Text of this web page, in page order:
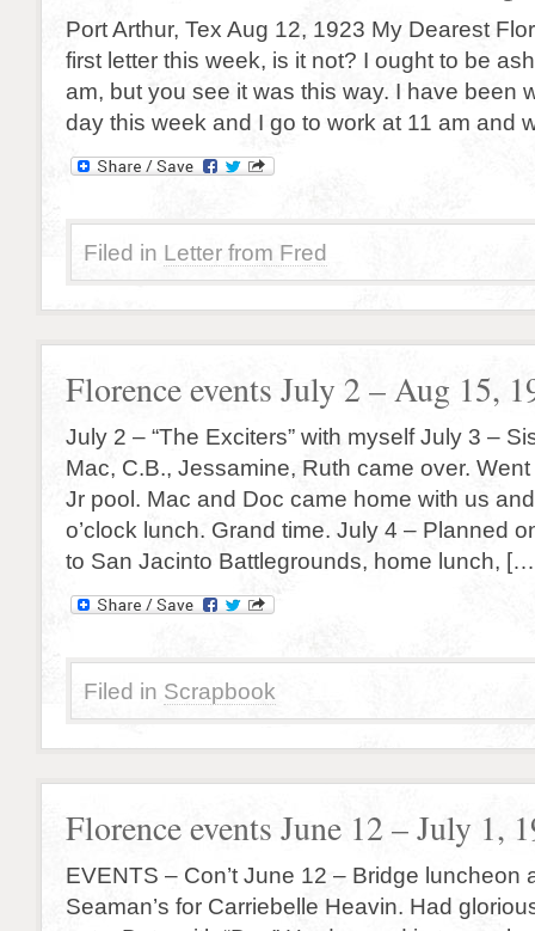
Port Arthur, Tex Aug 12, 1923 My Dearest
first letter this week, is it not? I ought to be
am, but you see it was this way. I have been
day this week and I go to work at 11 am and
Filed in Letter from Fred
Florence events July 2 – Aug 15,
July 2 – “The Exciters” with myself July 3 –
Mac, C.B., Jessamine, Ruth came over.
Jr pool. Mac and Doc came home with us
o’clock lunch. Grand time. July 4 – Planned
to San Jacinto Battlegrounds, home lunch,
Filed in Scrapbook
Florence events June 12 – July 1,
EVENTS – Con’t June 12 – Bridge luncheon
Seaman’s for Carriebelle Heavin. Had